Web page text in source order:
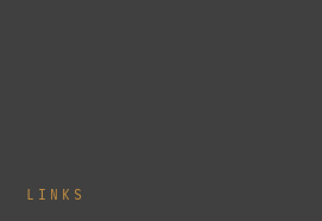
LINKS